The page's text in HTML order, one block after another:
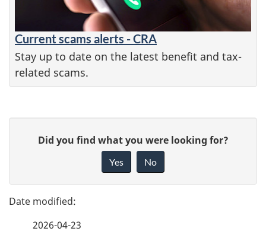
Current scams alerts - CRA
Stay up to date on the latest benefit and tax-
related scams.
g
e
e
Did you find what you were looking for?
Yes No
2026-04-23